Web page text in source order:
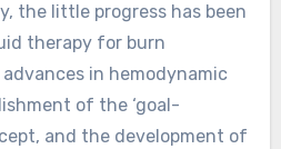
the little progress has been
therapy for burn
in hemodynamic
of the ‘goal-
and the development of